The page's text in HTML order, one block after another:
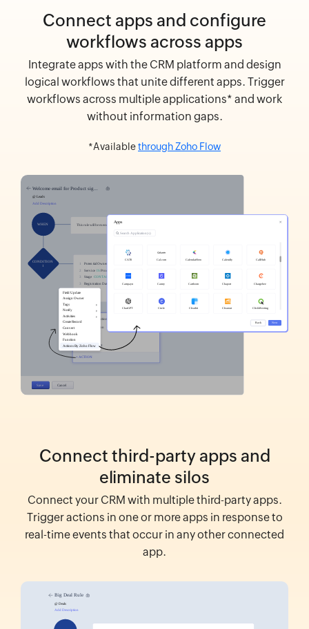
Connect apps and configure
workflows across apps
Integrate apps with the CRM platform and design
logical workflows that unite different apps. Trigger
workflows across multiple applications* and work
without information gaps.
*Availablethrough Zoho Flow
Connect third-party apps and
eliminate silos
Connect your CRM with multiple third-party apps.
Trigger actions in one or more apps in response to
real-time events that occur in any other connected
app.